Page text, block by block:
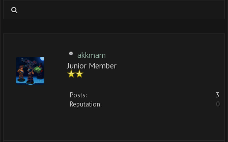
akkmam
Junior Member
Posts:
3
Reputation:
0